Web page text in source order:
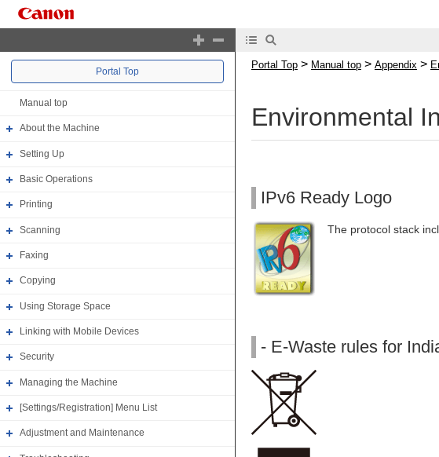
Portal Top
Manual top
About the Machine
Setting Up
Basic Operations
Printing
Scanning
Faxing
Copying
Using Storage Space
Linking with Mobile Devices
Security
Managing the Machine
[Settings/Registration] Menu List
Adjustment and Maintenance
Portal Top > Manual top > Appendix >
Environmental
IPv6 Ready Logo
The protocol stack
- E-Waste rules for